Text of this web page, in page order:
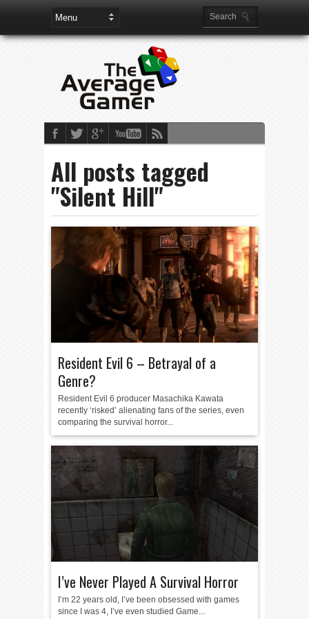
All posts tagged
"Silent Hill"
Resident Evil 6 – Betrayal of a
Genre?
Resident Evil 6 producer Masachika Kawata
recently ‘risked’ alienating fans of the series, even
comparing the survival horror...
I’ve Never Played A Survival Horror
I’m 22 years old, I’ve been obsessed with games
since I was 4, I’ve even studied Game...